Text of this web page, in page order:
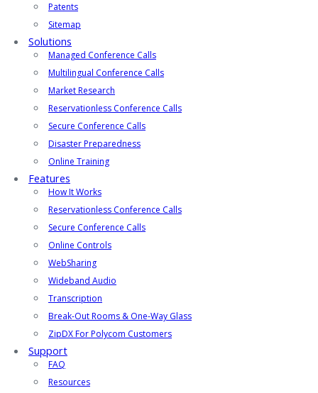
Patents
Sitemap
Solutions
Managed Conference Calls
Multilingual Conference Calls
Market Research
Reservationless Conference Calls
Secure Conference Calls
Disaster Preparedness
Online Training
Features
How It Works
Reservationless Conference Calls
Secure Conference Calls
Online Controls
WebSharing
Wideband Audio
Transcription
Break-Out Rooms & One-Way Glass
ZipDX For Polycom Customers
Support
FAQ
Resources